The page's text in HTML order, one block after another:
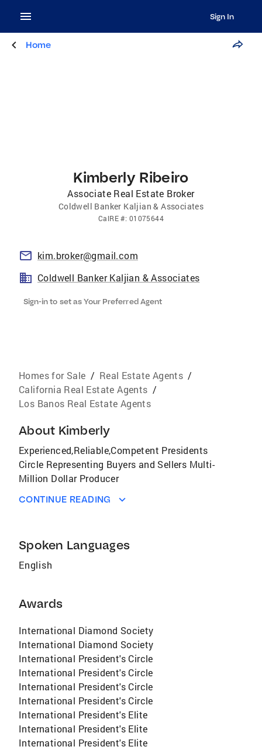
Sign In
Home
Kimberly Ribeiro
Associate Real Estate Broker
Coldwell Banker Kaljian & Associates
CalRE#: 01075644
kim.broker@gmail.com
Coldwell Banker Kaljian & Associates
Sign-in to set as Your Preferred Agent
Homes for Sale / Real Estate Agents /
California Real Estate Agents /
Los Banos Real Estate Agents
About Kimberly
Experienced,Reliable,Competent Presidents
Circle Representing Buyers and Sellers Multi-
Million Dollar Producer
CONTINUE READING
Spoken Languages
English
Awards
International Diamond Society
International Diamond Society
International President's Circle
International President's Circle
International President's Circle
International President's Circle
International President's Elite
International President's Elite
International President's Elite